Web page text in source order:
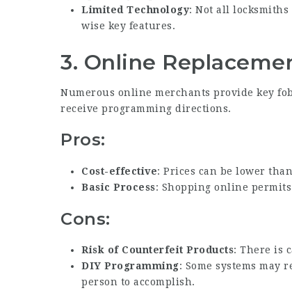
Limited Technology: Not all
wise key features.
3. Online
Numerous online merchants provide key
receive programming directions.
Pros:
Cost-effective: Prices can be lower
Basic Process: Shopping online
Cons:
Risk of Counterfeit Products: There is
DIY Programming: Some systems may
person to accomplish.